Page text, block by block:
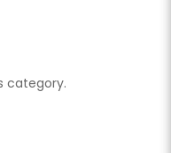
category.